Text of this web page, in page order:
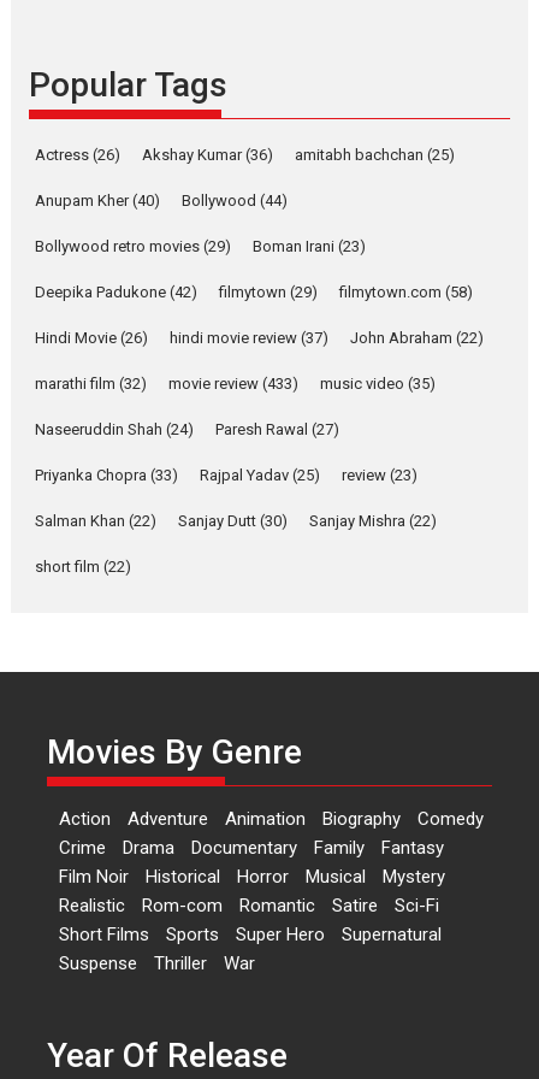
Latest News Television / OTT
Pure Selfless and Strong,
Emotional Anchor:
about the quiet...
YRKKH stars Rohit
Purohit, Samridhii Shukla,
Anita Raaj call Ishika
Shahi’s vision as Vibrant &
Relatable
Rohit Purohit,...
Latest News
Features
‘Logon Mein Prem Hoga’:
Dr L Subramaniam &
Kavita Krishnamurti grace
RSFI’s music video launch
A Milestone Launch: Marking its
fourth year, RSFI...
Events Latest News Top Stories
perception of Life – Mahir
Kumbhakoni, Director of
Popular Tags
Actress (26) Akshay Kumar(36) amitabh bachchan (25)
Anupam Kher(40) Bollywood (44)
Bollywood retro movies (29) Boman Irani (23)
Deepika Padukone (42) filmytown (29) filmytown.com (58)
Hindi Movie (26) hindi movie review (37) John Abraham (22)
marathi film (32) movie review (433) music video (35)
Naseeruddin Shah (24) Paresh Rawal (27)
Priyanka Chopra (33) Rajpal Yadav (25) review (23)
Salman Khan (22) Sanjay Dutt (30) Sanjay Mishra (22)
short film (22)
Movies By Genre
Action Adventure Animation Biography
Comedy
Crime
Drama Documentary Family
Fantasy
Film Noir
Historical Horror Musical
Mystery
Realistic
Rom-com Romantic Satire
Sci-Fi
Short Films
Sports Super Hero
Supernatural
Suspense
Thriller War
Year Of Release